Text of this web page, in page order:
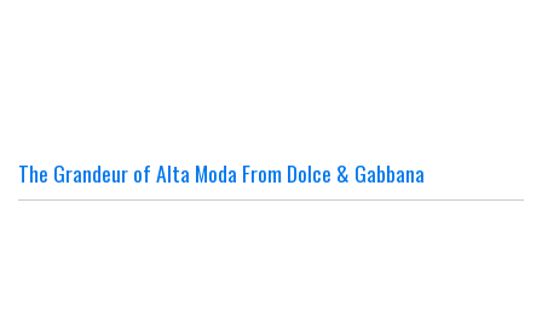
The Grandeur of Alta Moda From Dolce & Gabbana